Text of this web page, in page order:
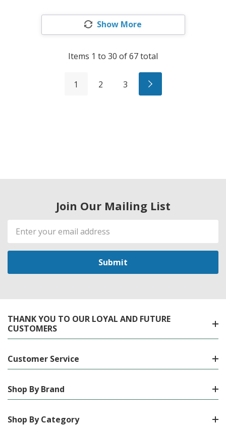
Show More
Items 1 to 30 of67total
1 2 3
Join Our Mailing List
Email
Address
THANK YOU TO OUR LOYAL AND FUTURE
CUSTOMERS
Customer Service
Shop By Brand
Shop By Category